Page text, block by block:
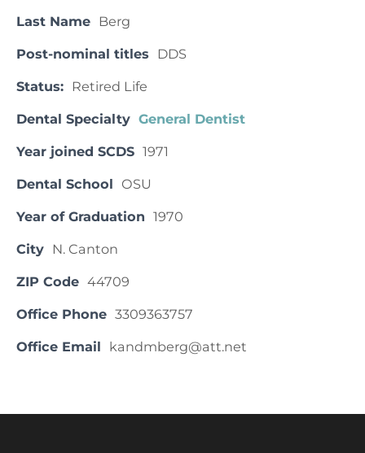
Last Name Berg
Post-nominal titles DDS
Status: Retired Life
Dental Specialty General Dentist
Year joined SCDS 1971
Dental School OSU
Year of Graduation 1970
City N. Canton
ZIP Code 44709
Office Phone 3309363757
Office Email kandmberg@att.net